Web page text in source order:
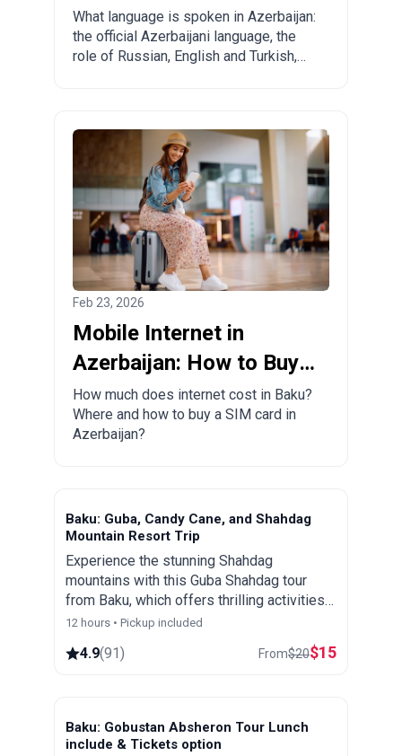
guide for tourists and
relocants
What language is spoken in Azerbaijan:
the official Azerbaijani language, the
role of Russian, English and Turkish,
Feb 23, 2026
Mobile Internet in
Azerbaijan: How to Buy a
Local SIM Card?
How much does internet cost in Baku?
Where and how to buy a SIM card in
Azerbaijan?
Baku: Guba, Candy Cane, and Shahdag
Mountain Resort Trip
Experience the stunning Shahdag
mountains with this Guba Shahdag tour
from Baku, which offers thrilling activities
and spectacular views of Azerbaijan's
12 hours • Pickup included
4.9(91) From$20$15
Baku: Gobustan Absheron Tour Lunch
include & Tickets option